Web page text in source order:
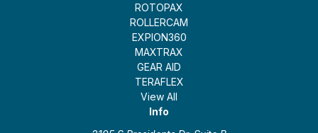
ROTOPAX
ROLLERCAM
EXPION360
MAXTRAX
GEAR AID
TERAFLEX
View All
Info